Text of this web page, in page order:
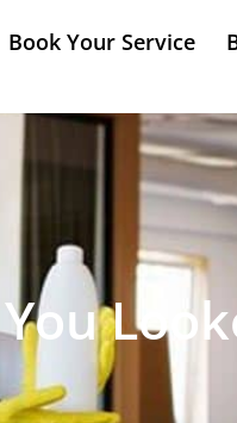
Book Your Service